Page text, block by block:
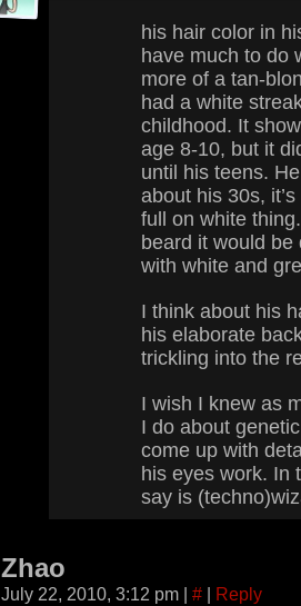
his hair color in
have much to do
more of a tan-
had a white
childhood. It
age 8-10, but it
until his teens.
about his 30s,
full on white
beard it would
with white and
I think about his
his elaborate
trickling into the
I wish I knew as
I do about
come up with
his eyes work. In
say is
Zhao
July 22, 2010, 3:12 pm | # | Reply